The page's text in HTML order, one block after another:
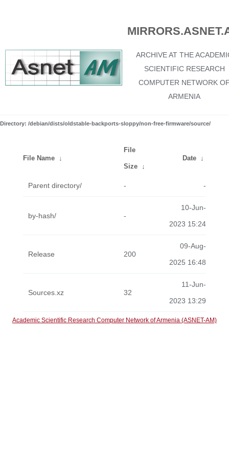
ARCHIVE AT THE
SCIENTIFIC RESEARCH
COMPUTER NETWORK
ARMENIA
Directory: /debian/dists/oldstable-backports-sloppy/non-free-firmware/source/
File Name ↓
File
Size ↓
Date ↓
Parent directory/ - -
by-hash/ -
10-Jun-
2023 15:24
Release 200
09-Aug-
2025 16:48
Sources.xz 32
11-Jun-
2023 13:29
Academic Scientific Research Computer Network of Armenia (ASNET-AM)